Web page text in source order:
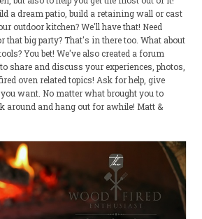
a dream patio, build a retaining wall or cast
outdoor kitchen? We'll have that! Need
that big party? That's in there too. What about
You bet! We've also created a forum
share and discuss your experiences, photos,
oven related topics! Ask for help, give
want. No matter what brought you to
around and hang out for awhile! Matt &